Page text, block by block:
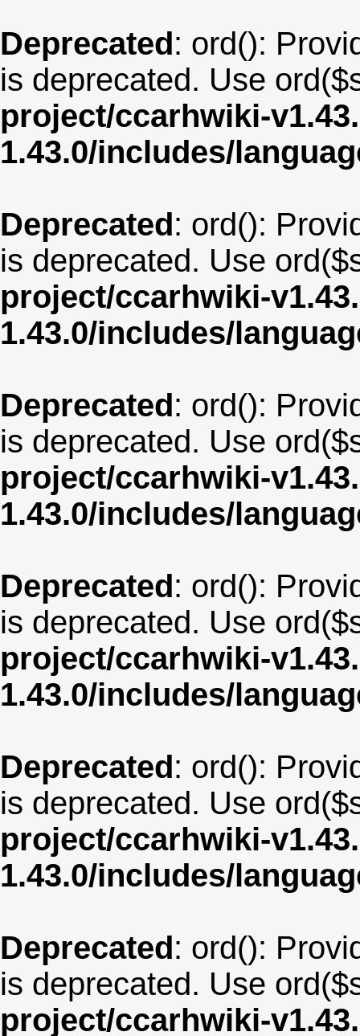
Deprecated: ord():
is deprecated. Use
project/ccarhwiki-
1.43.0/includes/
Deprecated: ord():
is deprecated. Use
project/ccarhwiki-
1.43.0/includes/
Deprecated: ord():
is deprecated. Use
project/ccarhwiki-
1.43.0/includes/
Deprecated: ord():
is deprecated. Use
project/ccarhwiki-
1.43.0/includes/
Deprecated: ord():
is deprecated. Use
project/ccarhwiki-
1.43.0/includes/
Deprecated: ord():
is deprecated. Use
project/ccarhwiki-